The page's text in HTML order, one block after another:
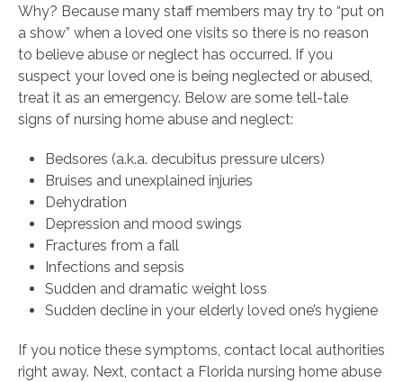
Why? Because many staff members may try to “put on
a show” when a loved one visits so there is no reason
to believe abuse or neglect has occurred. If you
suspect your loved one is being neglected or abused,
treat it as an emergency. Below are some tell-tale
signs of nursing home abuse and neglect:
Bedsores (a.k.a. decubitus pressure ulcers)
Bruises and unexplained injuries
Dehydration
Depression and mood swings
Fractures from a fall
Infections and sepsis
Sudden and dramatic weight loss
Sudden decline in your elderly loved one’s hygiene
If you notice these symptoms, contact local authorities
right away. Next, contact a Florida nursing home abuse